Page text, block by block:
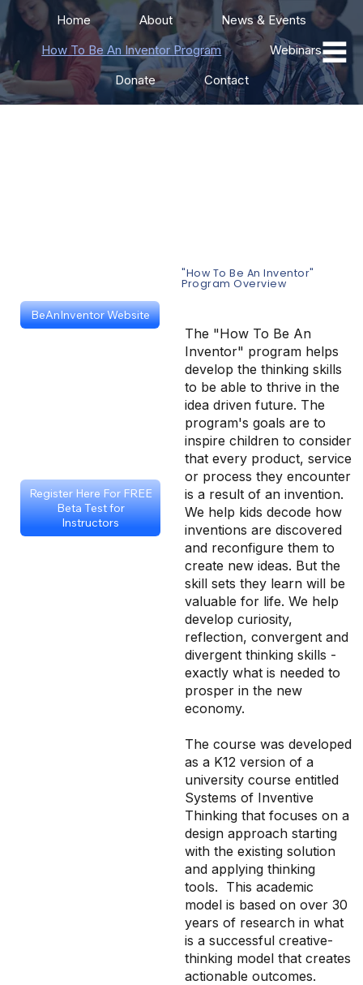
Home About
News & Events
How To Be An Inventor Program
Webinars
Donate
Contact
"How To Be An Inventor"
Program Overview
The "How To Be An
Inventor" program helps
develop the thinking skills
to be able to thrive in the
idea driven future. The
program's goals are to
inspire children to consider
that every product, service
or process they encounter
is a result of an invention.
We help kids decode how
inventions are discovered
and reconfigure them to
create new ideas. But the
skill sets they learn will be
valuable for life. We help
develop curiosity,
reflection, convergent and
divergent thinking skills -
exactly what is needed to
prosper in the new
economy.
The course was developed
as a K12 version of a
university course entitled
Systems of Inventive
Thinking that focuses on a
design approach starting
with the existing solution
and applying thinking
tools. This academic
model is based on over 30
years of research in what
is a successful creative-
thinking model that creates
actionable outcomes.
Register Here For FREE
Beta Test for
Instructors
BeAnInventor Website